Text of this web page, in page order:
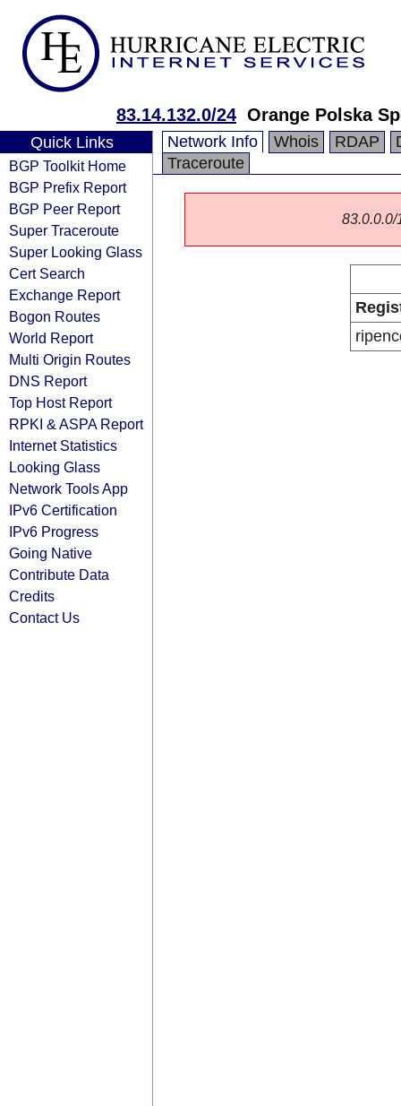
83.14.132.0/24 Orange Polska
Quick Links
BGP Toolkit Home
BGP Prefix Report
BGP Peer Report
Super Traceroute
Super Looking Glass
Cert Search
Exchange Report
Bogon Routes
World Report
Multi Origin Routes
DNS Report
Top Host Report
RPKI & ASPA Report
Internet Statistics
Looking Glass
Network Tools App
IPv6 Certification
IPv6 Progress
Going Native
Contribute Data
Credits
Contact Us
Network Info Whois RDAP
Traceroute
83.0.0.0/